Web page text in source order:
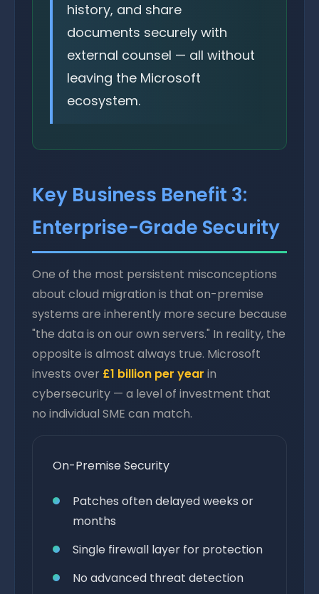
history, and share
documents securely with
external counsel — all without
leaving the Microsoft
ecosystem.
Key Business Benefit 3:
Enterprise-Grade Security
One of the most persistent misconceptions
about cloud migration is that on-premise
systems are inherently more secure because
"the data is on our own servers." In reality, the
opposite is almost always true. Microsoft
invests over £1 billion per year in
cybersecurity — a level of investment that
no individual SME can match.
On-Premise Security
Patches often delayed weeks or
months
Single firewall layer for protection
No advanced threat detection